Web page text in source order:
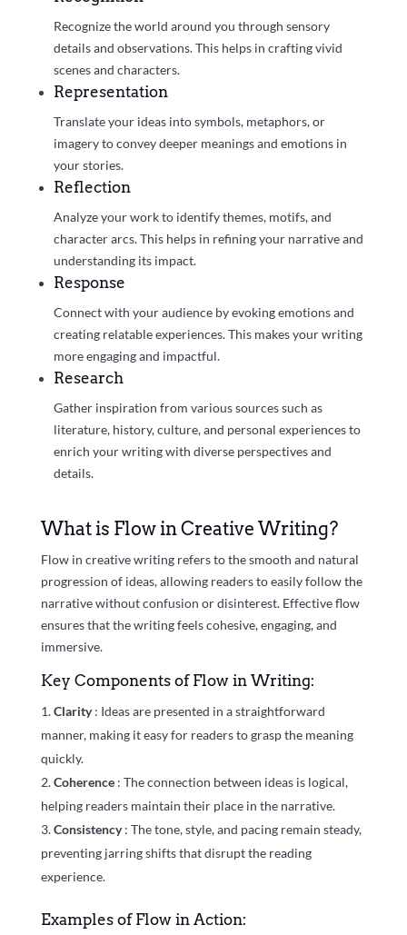
Recognize the world around you through sensory
details and observations. This helps in crafting vivid
scenes and characters.
Representation
Translate your ideas into symbols, metaphors, or
imagery to convey deeper meanings and emotions in
your stories.
Reflection
Analyze your work to identify themes, motifs, and
character arcs. This helps in refining your narrative and
understanding its impact.
Response
Connect with your audience by evoking emotions and
creating relatable experiences. This makes your writing
more engaging and impactful.
Research
Gather inspiration from various sources such as
literature, history, culture, and personal experiences to
enrich your writing with diverse perspectives and
details.
What is Flow in Creative Writing?
Flow in creative writing refers to the smooth and natural
progression of ideas, allowing readers to easily follow the
narrative without confusion or disinterest. Effective flow
ensures that the writing feels cohesive, engaging, and
immersive.
Key Components of Flow in Writing:
Clarity: Ideas are presented in a straightforward
manner, making it easy for readers to grasp the meaning
quickly.
Coherence : The connection between ideas is logical,
helping readers maintain their place in the narrative.
Consistency: The tone, style, and pacing remain steady,
preventing jarring shifts that disrupt the reading
experience.
Examples of Flow in Action: